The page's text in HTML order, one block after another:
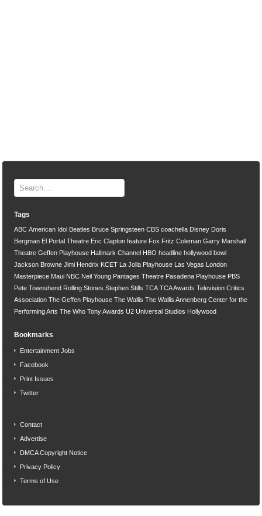
Tags
ABC American Idol Beatles Bruce Springsteen CBS coachella Disney Doris
Bergman El Portal Theatre Eric Clapton feature Fox Fritz Coleman Garry Marshall
Theatre Geffen Playhouse Hallmark Channel HBO headline hollywood bowl
Jackson Browne Jimi Hendrix KCET La Jolla Playhouse Las Vegas London
Masterpiece Maui NBC Neil Young Pantages Theatre Pasadena Playhouse PBS
Pete Townshend Rolling Stones Stephen Stills TCA TCA Awards Television Critics
Association The Geffen Playhouse The Wallis The Wallis Annenberg Center for the
Performing Arts The Who Tony Awards U2 Universal Studios Hollywood
Bookmarks
Entertainment Jobs
Facebook
Print Issues
Twitter
Contact
Advertise
DMCA Copyright Notice
Privacy Policy
Terms of Use